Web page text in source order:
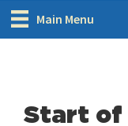
Main Menu
Start of